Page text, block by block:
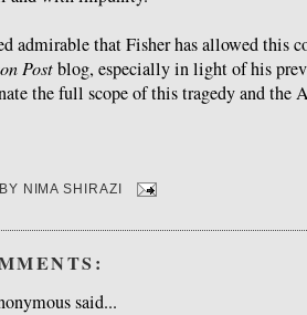
admirable that Fisher has allowed this
Postblog, especially in light of his
the full scope of this tragedy and the
NIMA SHIRAZI
said...